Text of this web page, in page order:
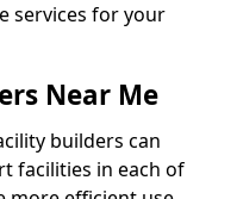
services for your
Near Me
builders can
facilities in each of